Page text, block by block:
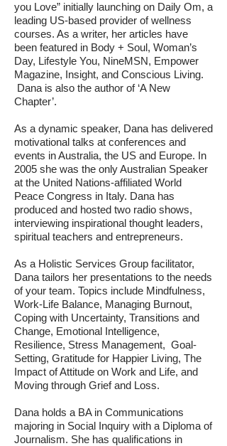
you Love” initially launching on Daily Om, a
leading US-based provider of wellness
courses. As a writer, her articles have
been featured in Body + Soul, Woman’s
Day, Lifestyle You, NineMSN, Empower
Magazine, Insight, and Conscious Living.
Dana is also the author of ‘A New
Chapter’.
As a dynamic speaker, Dana has delivered
motivational talks at conferences and
events in Australia, the US and Europe. In
2005 she was the only Australian Speaker
at the United Nations-affiliated World
Peace Congress in Italy. Dana has
produced and hosted two radio shows,
interviewing inspirational thought leaders,
spiritual teachers and entrepreneurs.
As a Holistic Services Group facilitator,
Dana tailors her presentations to the needs
of your team. Topics include Mindfulness,
Work-Life Balance, Managing Burnout,
Coping with Uncertainty, Transitions and
Change, Emotional Intelligence,
Resilience, Stress Management, Goal-
Setting, Gratitude for Happier Living, The
Impact of Attitude on Work and Life, and
Moving through Grief and Loss.
Dana holds a BA in Communications
majoring in Social Inquiry with a Diploma of
Journalism. She has qualifications in